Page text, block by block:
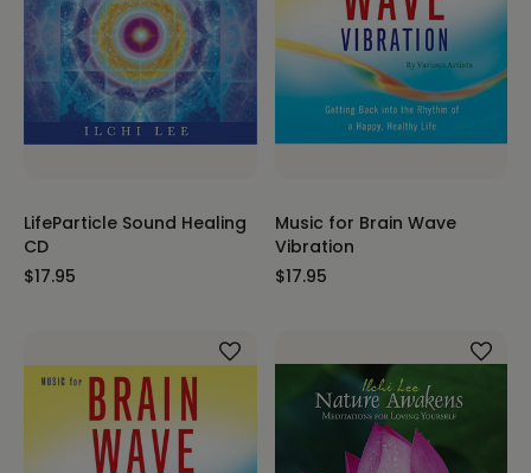
LifeParticle Sound Healing
CD
$17.95
Music for Brain Wave
Vibration
$17.95